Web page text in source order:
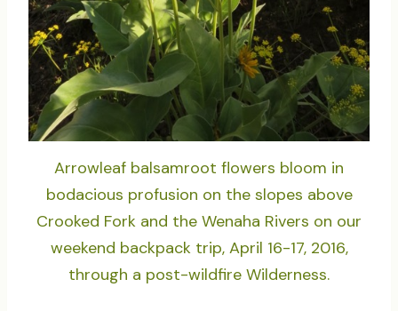
Arrowleaf balsamroot flowers bloom in
bodacious profusion on the slopes above
Crooked Fork and the Wenaha Rivers on our
weekend backpack trip, April 16-17, 2016,
through a post-wildfire Wilderness.